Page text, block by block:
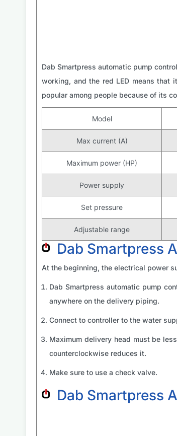
Dab Smartpress automatic pump
working, and the red LED means that
popular among people because of its
Model
Max current (A)
Maximum power (HP)
Power supply
Set pressure
Adjustable range
Dab Smartpress
At the beginning, the electrical power
Dab Smartpress automatic pump
anywhere on the delivery piping.
Connect to controller to the water
Maximum delivery head must be
counterclockwise reduces it.
Make sure to use a check valve.
Dab Smartpress